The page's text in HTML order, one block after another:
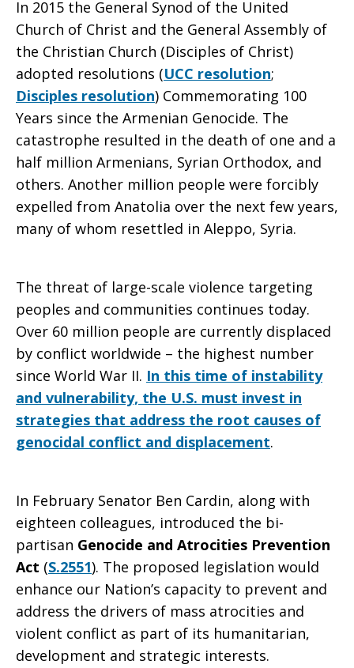
Urge
Congress
to
do
more
to
Prevent
Genocide
In 2015 the General Synod of the United
Church of Christ and the General Assembly of
the Christian Church (Disciples of Christ)
adopted resolutions (UCC resolution;
Disciples resolution) Commemorating 100
Years since the Armenian Genocide. The
catastrophe resulted in the death of one and a
half million Armenians, Syrian Orthodox, and
others. Another million people were forcibly
expelled from Anatolia over the next few years,
many of whom resettled in Aleppo, Syria.
The threat of large-scale violence targeting
peoples and communities continues today.
Over 60 million people are currently displaced
by conflict worldwide – the highest number
since World War II. In this time of instability
and vulnerability, the U.S. must invest in
strategies that address the root causes of
genocidal conflict and displacement.
In February Senator Ben Cardin, along with
eighteen colleagues, introduced the bi-
partisan Genocide and Atrocities Prevention
Act (S.2551). The proposed legislation would
enhance our Nation’s capacity to prevent and
address the drivers of mass atrocities and
violent conflict as part of its humanitarian,
development and strategic interests.